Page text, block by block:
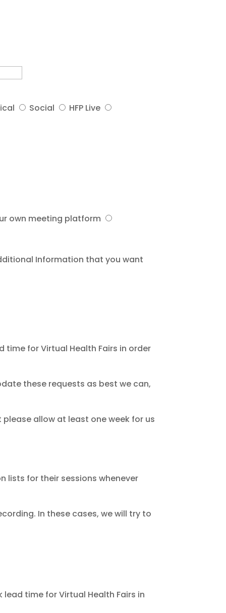
Social
HFP Live
own meeting platform
Information that you want
for Virtual Health Fairs in order
these requests as best we can,
allow at least one week for us
lists for their sessions whenever
In these cases, we will try to
time for Virtual Health Fairs in